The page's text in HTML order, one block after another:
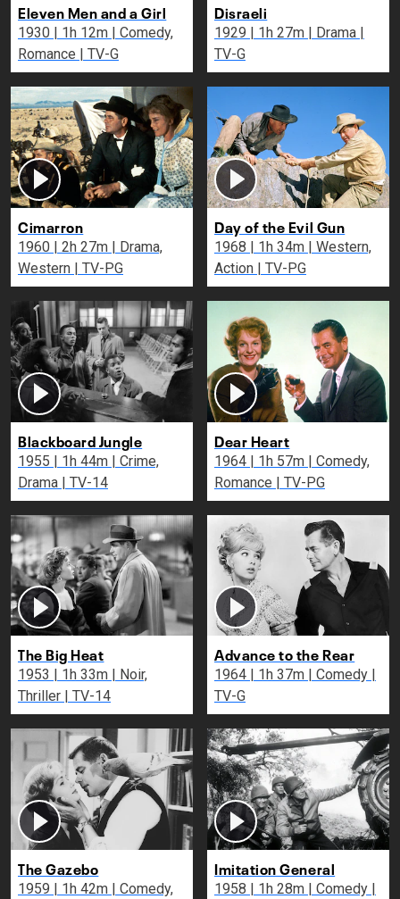
Eleven Men and a Girl
1930 | 1h 12m | Comedy,
Romance | TV-G
Disraeli
1929 | 1h 27m | Drama |
TV-G
Cimarron
1960 | 2h 27m | Drama,
Western | TV-PG
Day of the Evil Gun
1968 | 1h 34m | Western,
Action | TV-PG
Blackboard Jungle
1955 | 1h 44m | Crime,
Drama | TV-14
Dear Heart
1964 | 1h 57m | Comedy,
Romance | TV-PG
The Big Heat
1953 | 1h 33m | Noir,
Thriller | TV-14
Advance to the Rear
1964 | 1h 37m | Comedy |
TV-G
The Gazebo
1959 | 1h 42m | Comedy,
Imitation General
1958 | 1h 28m | Comedy |